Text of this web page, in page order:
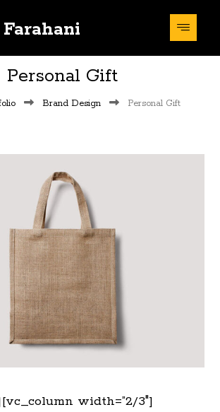
Personal Gift
Brand Design Personal Gift
width=”2/3″]